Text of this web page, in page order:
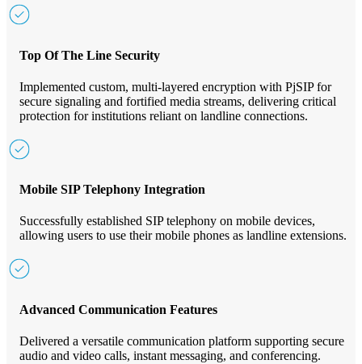
Top Of The Line Security
Implemented custom, multi-layered encryption with PjSIP for
secure signaling and fortified media streams, delivering critical
protection for institutions reliant on landline connections.
Mobile SIP Telephony Integration
Successfully established SIP telephony on mobile devices,
allowing users to use their mobile phones as landline extensions.
Advanced Communication Features
Delivered a versatile communication platform supporting secure
audio and video calls, instant messaging, and conferencing.